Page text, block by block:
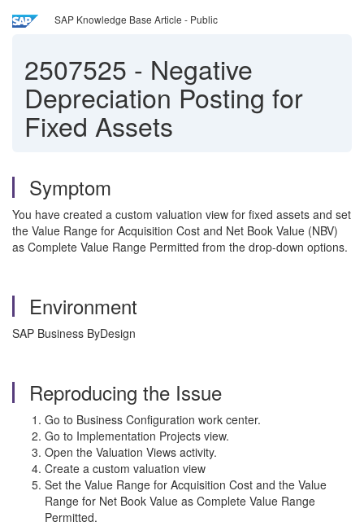
SAP Knowledge Base Article - Public
2507525 - Negative
Depreciation Posting for
Fixed Assets
Symptom
You have created a custom valuation view for fixed assets and set
the Value Range for Acquisition Cost and Net Book Value (NBV)
as Complete Value Range Permitted from the drop-down options.
Environment
SAP Business ByDesign
Reproducing the Issue
Go to Business Configuration work center.
Go to Implementation Projects view.
Open the Valuation Views activity.
Create a custom valuation view
Set the Value Range for Acquisition Cost and the Value
Range for Net Book Value as Complete Value Range
Permitted.